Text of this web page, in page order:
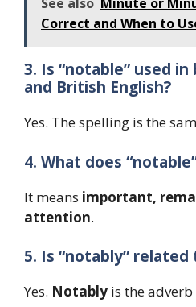
Correct and When to
3. Is “notable” used
and British English?
Yes. The spelling is the
4. What does
It means important,
attention.
5. Is “notably” related
Yes. Notably is the